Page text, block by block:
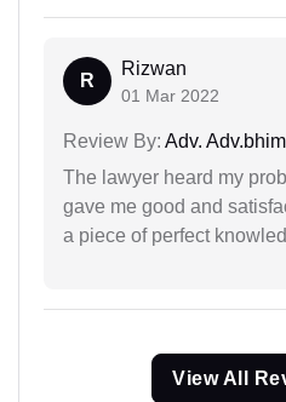
R
Rizwan
01 Mar 2022
Review By: Adv.
The lawyer heard my
gave me good and
a piece of perfect
View All